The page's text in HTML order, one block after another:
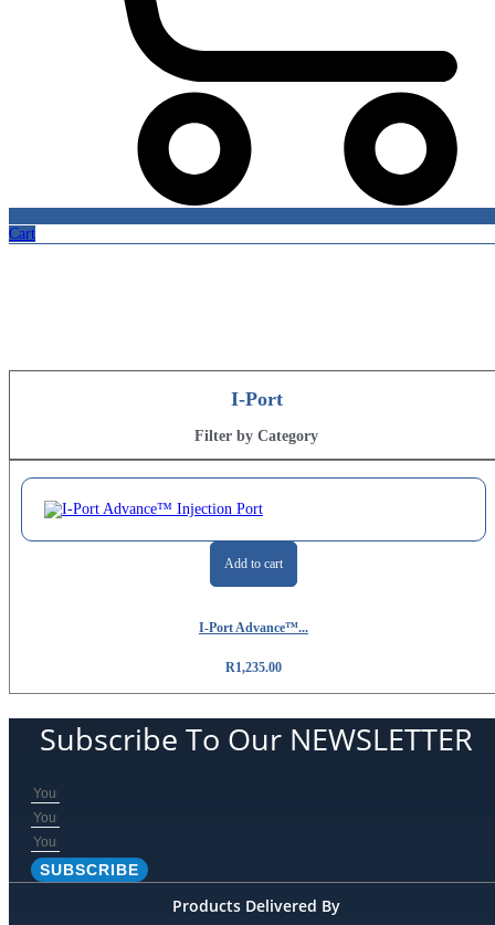
Cart
I-Port
Filter by Category
Add to cart
I-Port Advance™...
R1,235.00
Subscribe To Our NEWSLETTER
SUBSCRIBE
Products Delivered By